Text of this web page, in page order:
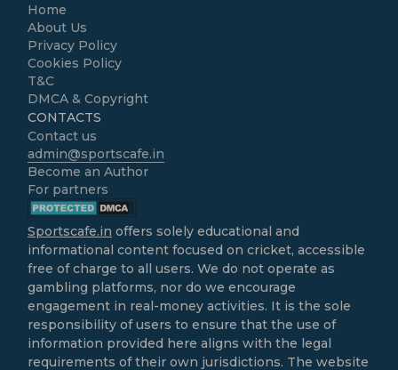
Home
About Us
Privacy Policy
Cookies Policy
T&C
DMCA & Copyright
CONTACTS
Contact us
admin@sportscafe.in
Become an Author
For partners
Sportscafe.in offers solely educational and
informational content focused on cricket, accessible
free of charge to all users. We do not operate as
gambling platforms, nor do we encourage
engagement in real-money activities. It is the sole
responsibility of users to ensure that the use of
information provided here aligns with the legal
requirements of their own jurisdictions. The website